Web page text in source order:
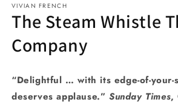
1
in
modal
VIVIAN FRENCH
The Steam Whistle
Company
“Delightful … with its edge-of-your-
deserves applause.”Sunday Times,